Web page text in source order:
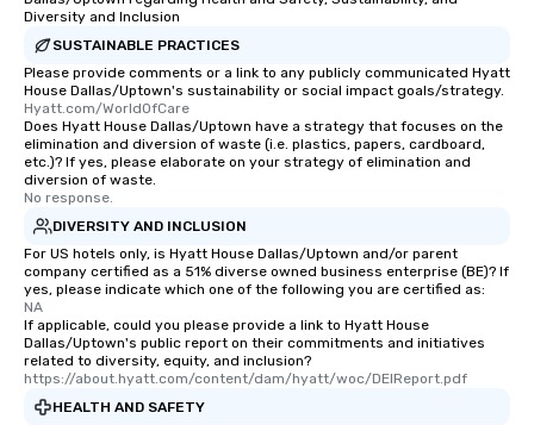
for groups that desire
experience, we can
an evening helicopter
glittering lights of The
Memorable
experienced, and all
remember. Our one-
are special, from the
last. It’s an
will reminisce about
leave. Location, Location, Location
Diversity and Inclusion
SUSTAINABLE PRACTICES
Please provide comments or a link to any publicly communicated Hyatt
House Dallas/Uptown's sustainability or social impact goals/strategy.
Hyatt.com/WorldOfCare
Does Hyatt House Dallas/Uptown have a strategy that focuses on the
elimination and diversion of waste (i.e. plastics, papers, cardboard,
etc.)? If yes, please elaborate on your strategy of elimination and
diversion of waste.
No response.
DIVERSITY AND INCLUSION
For US hotels only, is Hyatt House Dallas/Uptown and/or parent
company certified as a 51% diverse owned business enterprise (BE)? If
yes, please indicate which one of the following you are certified as:
NA
If applicable, could you please provide a link to Hyatt House
Dallas/Uptown's public report on their commitments and initiatives
related to diversity, equity, and inclusion?
https://about.hyatt.com/content/dam/hyatt/woc/DEIReport.pdf
HEALTH AND SAFETY